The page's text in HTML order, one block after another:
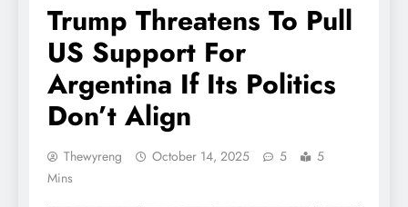
Trump Threatens To Pull
US Support For
Argentina If Its Politics
Don’t Align
Thewyreng October 14, 2025 5
5
Mins